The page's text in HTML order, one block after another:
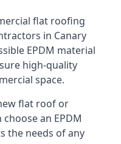
flat roofing
in Canary
EPDM material
high-quality
space.
flat roof or
an EPDM
the needs of any